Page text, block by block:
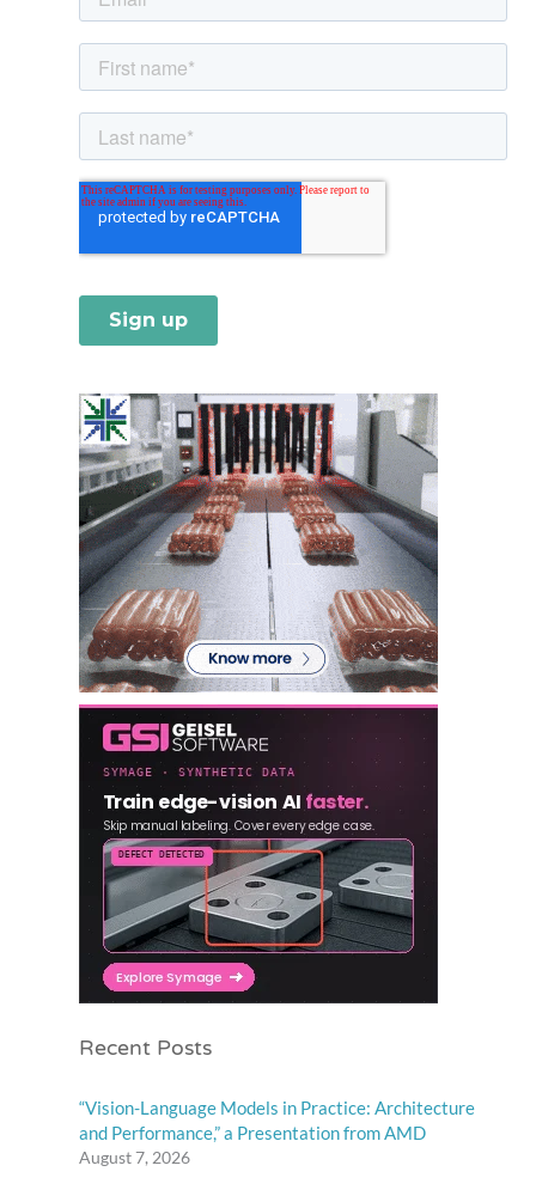
Recent Posts
“Vision-Language Models in Practice: Architecture
and Performance,” a Presentation from AMD
August 7, 2026